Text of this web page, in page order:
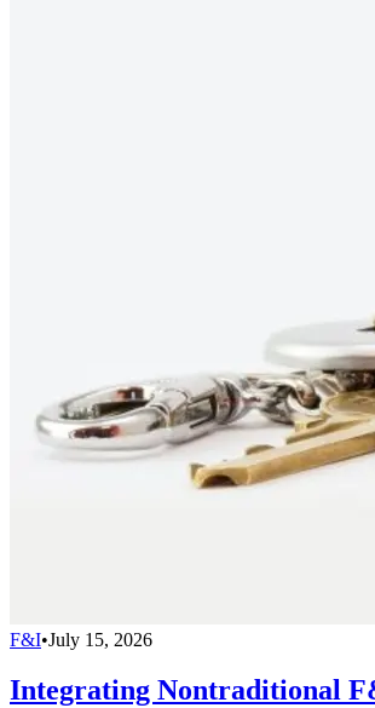
F&I•July 15, 2026
Integrating Nontraditional